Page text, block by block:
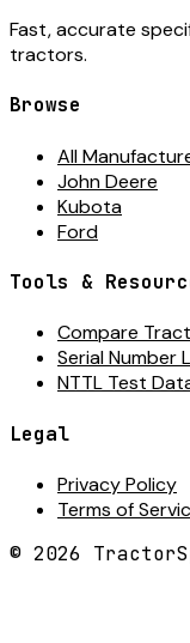
Fast, accurate
tractors.
Browse
All
John Deere
Kubota
Ford
Tools &
Compare
Serial Number
NTTL Test
Legal
Privacy Policy
Terms of
© 2026